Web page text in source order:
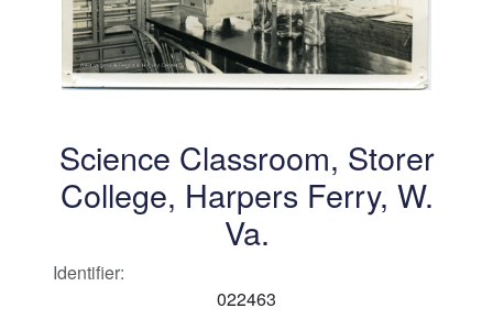
Science Classroom, Storer
College, Harpers Ferry, W.
Va.
Identifier:
022463